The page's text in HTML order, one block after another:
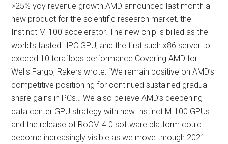
>25% yoy revenue growth.AMD announced last month a
new product for the scientific research market, the
Instinct MI100 accelerator. The new chip is billed as the
world’s fasted HPC GPU, and the first such x86 server to
exceed 10 teraflops performance.Covering AMD for
Wells Fargo, Rakers wrote: “We remain positive on AMD’s
competitive positioning for continued sustained gradual
share gains in PCs… We also believe AMD’s deepening
data center GPU strategy with new Instinct MI100 GPUs
and the release of RoCM 4.0 software platform could
become increasingly visible as we move through 2021.